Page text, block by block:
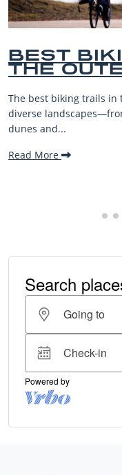
IN
the region’s
to windswept